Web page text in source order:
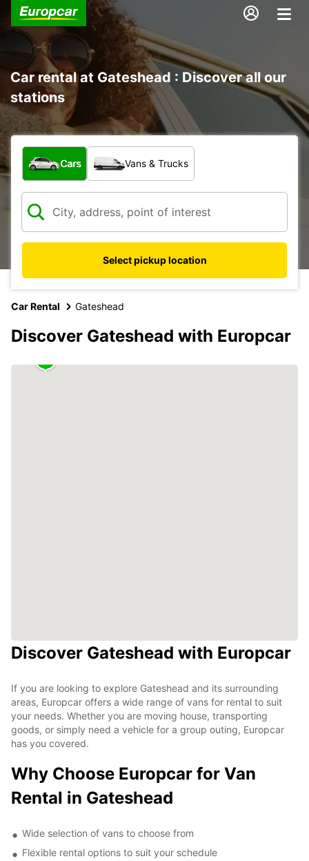
Car rental at Gateshead : Discover all our
stations
What type of vehicle?
Cars Vans & Trucks
Select pickup location
Car Rental Gateshead
Discover Gateshead with Europcar
Discover Gateshead with Europcar
If you are looking to explore Gateshead and its surrounding
areas, Europcar offers a wide range of vans for rental to suit
your needs. Whether you are moving house, transporting
goods, or simply need a vehicle for a group outing, Europcar
has you covered.
Why Choose Europcar for Van
Rental in Gateshead
Wide selection of vans to choose from
Flexible rental options to suit your schedule